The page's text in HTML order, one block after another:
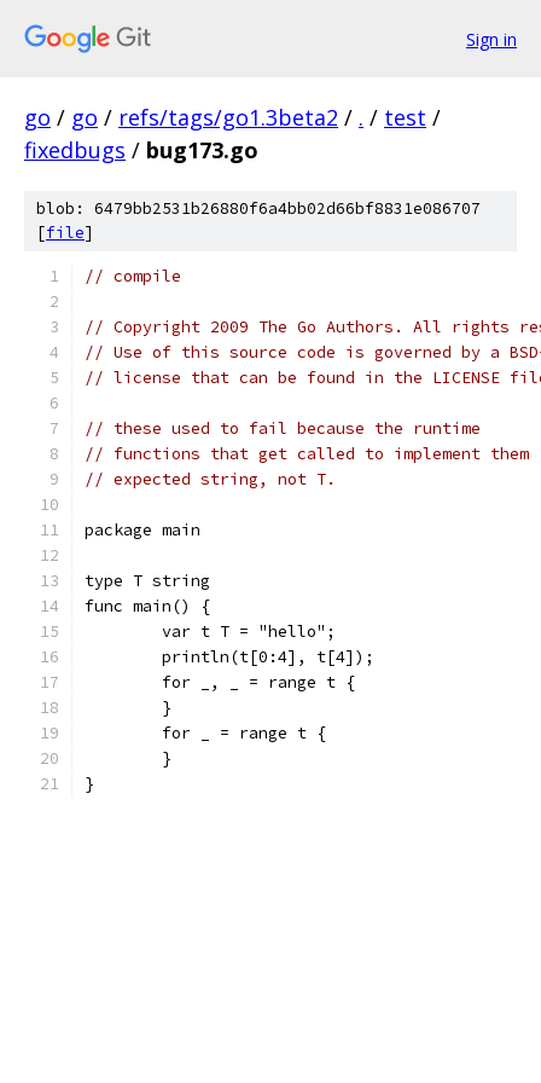
Sign in
go / go / refs/tags/go1.3beta2 / . / test /
fixedbugs / bug173.go
blob: 6479bb2531b26880f6a4bb02d66bf8831e086707
[file]
// compile
// Copyright 2009 The Go Authors. All rights
// Use of this source code is governed by a
// license that can be found in the LICENSE
// these used to fail because the runtime
// functions that get called to implement them
// expected string, not T.
package main
type T string
func main() {
	var t T = "hello";
	println(t[0:4], t[4]);
	for _, _ = range t {
	}
	for _ = range t {
	}
}